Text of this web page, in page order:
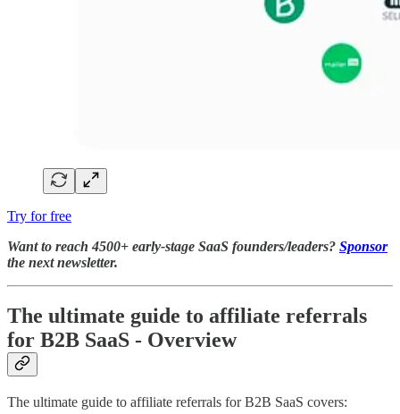
Try for free
Want to reach 4500+ early-stage SaaS founders/leaders? Sponsor
the next newsletter.
The ultimate guide to affiliate referrals
for B2B SaaS - Overview
The ultimate guide to affiliate referrals for B2B SaaS covers: